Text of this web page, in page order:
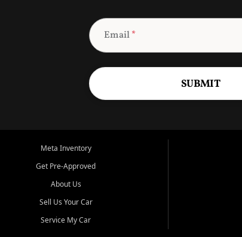
Email*
SUBMIT
Meta Inventory
Get Pre-Approved
About Us
Sell Us Your Car
Service My Car